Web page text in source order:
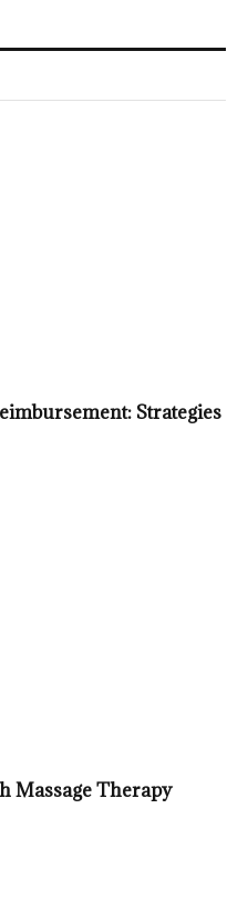
Strategies
Massage Therapy